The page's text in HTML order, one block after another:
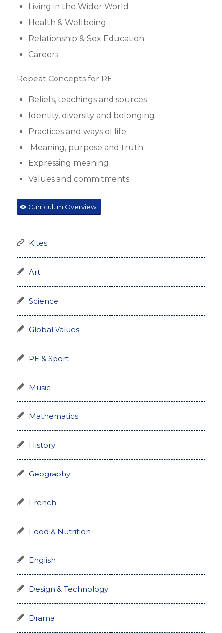
Living in the Wider World
Health & Wellbeing
Relationship & Sex Education
Careers
Repeat Concepts for RE:
Beliefs, teachings and sources
Identity, diversity and belonging
Practices and ways of life
Meaning, purpose and truth
Expressing meaning
Values and commitments
Curriculum Overview
Kites
Art
Science
Global Values
PE & Sport
Music
Mathematics
History
Geography
French
Food & Nutrition
English
Design & Technology
Drama